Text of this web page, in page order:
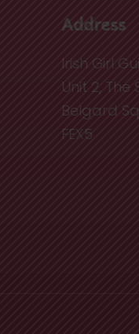
Address
Irish Girl
Unit 2,
Belgard
FEX5